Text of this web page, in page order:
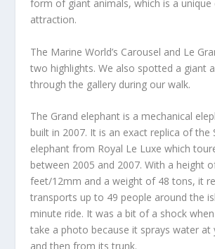
form of giant animals, which is a unique
attraction.
The Marine World’s Carousel and Le
two highlights. We also spotted a giant
through the gallery during our walk.
The Grand elephant is a mechanical
built in 2007. It is an exact replica of the
elephant from Royal Le Luxe which
between 2005 and 2007. With a height
feet/12mm and a weight of 48 tons, it
transports up to 49 people around the
minute ride. It was a bit of a shock
take a photo because it sprays water at
and then from its trunk.